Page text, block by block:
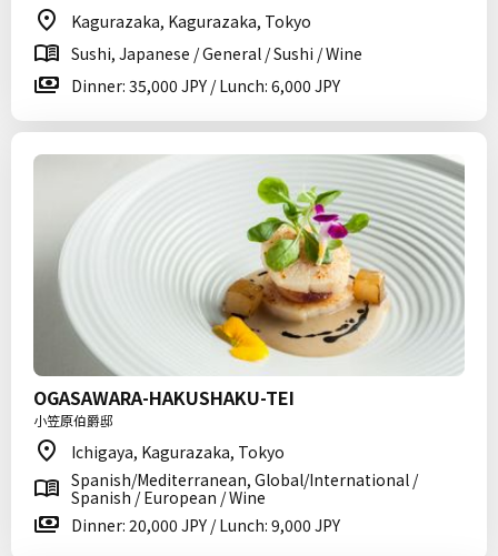
Kagurazaka, Kagurazaka, Tokyo
Sushi, Japanese / General / Sushi / Wine
Dinner: 35,000 JPY / Lunch: 6,000 JPY
OGASAWARA-HAKUSHAKU-TEI
小笠原伯爵邸
Ichigaya, Kagurazaka, Tokyo
Spanish/Mediterranean, Global/International /
Spanish / European / Wine
Dinner: 20,000 JPY / Lunch: 9,000 JPY